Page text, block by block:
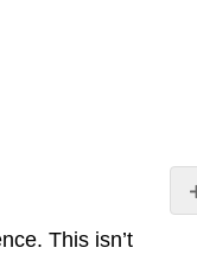
This isn’t